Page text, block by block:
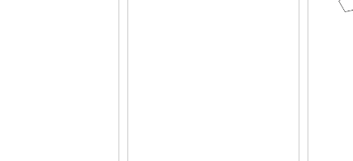
医药笔记 2023-09-06 08:52 发表于北京▎Armstrong